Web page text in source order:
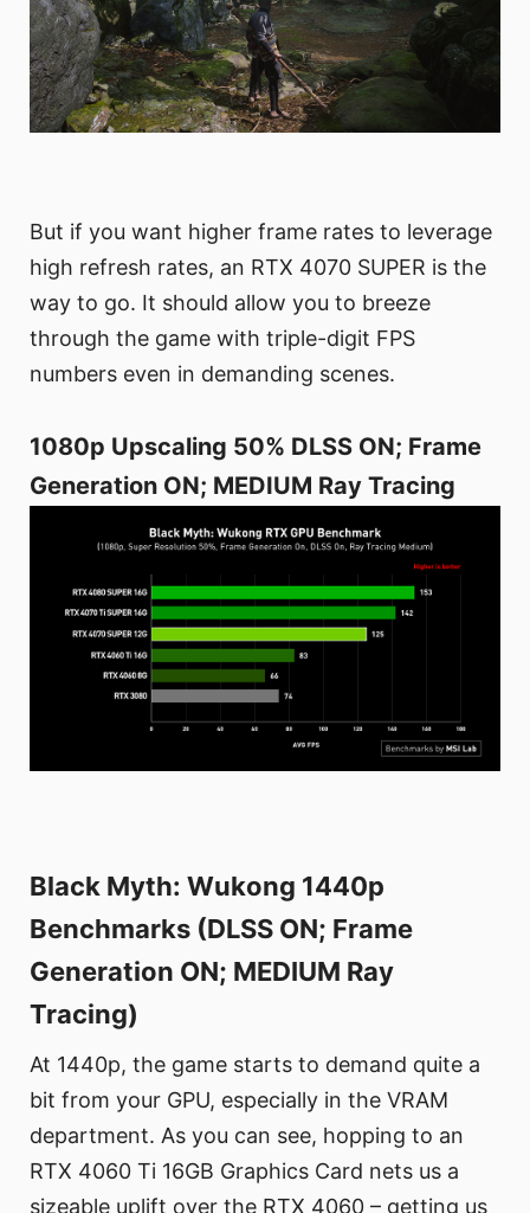
But if you want higher frame rates to leverage
high refresh rates, an RTX 4070 SUPER is the
way to go. It should allow you to breeze
through the game with triple-digit FPS
numbers even in demanding scenes.
1080p Upscaling 50% DLSS ON; Frame
Generation ON; MEDIUM Ray Tracing
Black Myth: Wukong 1440p
Benchmarks (DLSS ON; Frame
Generation ON; MEDIUM Ray
Tracing)
At 1440p, the game starts to demand quite a
bit from your GPU, especially in the VRAM
department. As you can see, hopping to an
RTX 4060 Ti 16GB Graphics Card nets us a
sizeable uplift over the RTX 4060 – getting us